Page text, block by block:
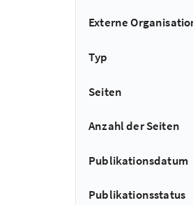
Externe
Typ
Seiten
Anzahl der Seiten
Publikationsdatum
Publikationsstatus